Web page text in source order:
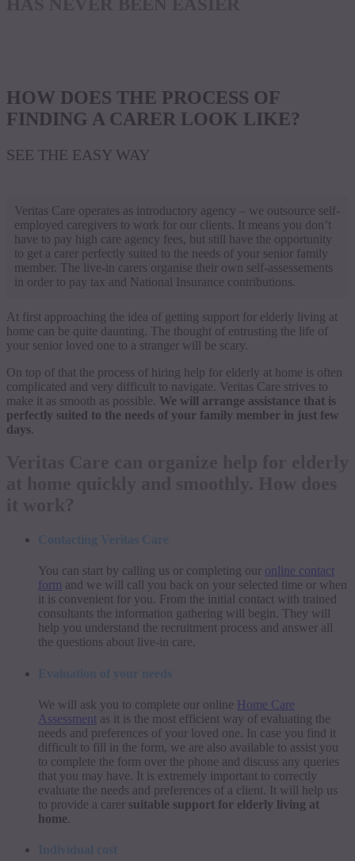
HOW DOES THE PROCESS OF
FINDING A CARER LOOK LIKE?
SEE THE EASY WAY
Veritas Care operates as introductory agency – we outsource self-
employed caregivers to work for our clients. It means you don’t
have to pay high care agency fees, but still have the opportunity
to get a carer perfectly suited to the needs of your senior family
member. The live-in carers organise their own self-assessements
in order to pay tax and National Insurance contributions.
At first approaching the idea of getting support for elderly living at
home can be quite daunting. The thought of entrusting the life of
your senior loved one to a stranger will be scary.
On top of that the process of hiring help for elderly at home is often
complicated and very difficult to navigate. Veritas Care strives to
make it as smooth as possible. We will arrange assistance that is
perfectly suited to the needs of your family member in just few
days.
Contacting Veritas Care
You can start by calling us or completing our online contact
form and we will call you back on your selected time or when
it is convenient for you. From the initial contact with trained
consultants the information gathering will begin. They will
help you understand the recruitment process and answer all
the questions about live-in care.
Evaluation of your needs
We will ask you to complete our online Home Care
Assessment as it is the most efficient way of evaluating the
needs and preferences of your loved one. In case you find it
difficult to fill in the form, we are also available to assist you
to complete the form over the phone and discuss any queries
that you may have. It is extremely important to correctly
evaluate the needs and preferences of a client. It will help us
to provide a carer suitable support for elderly living at
home.
Individual cost